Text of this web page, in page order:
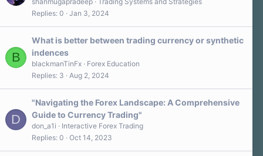
Replies 0 Jan 3, 2024
B
What is better between trading currency or synthetic
indences
blackmanTinFx
Forex Education
Replies 3 Aug 2, 2024
D
"Navigating the Forex Landscape: A Comprehensive
Guide to Currency Trading"
don_a1i
Interactive Forex Trading
Replies 0 Oct 14, 2023